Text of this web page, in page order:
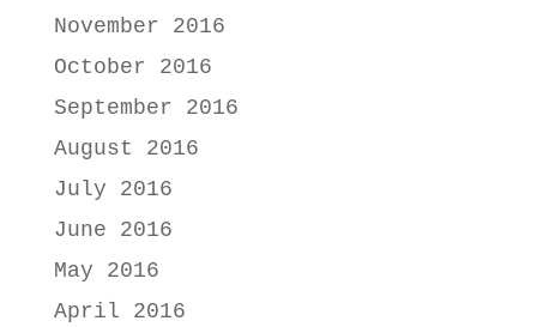
November 2016
October 2016
September 2016
August 2016
July 2016
June 2016
May 2016
April 2016